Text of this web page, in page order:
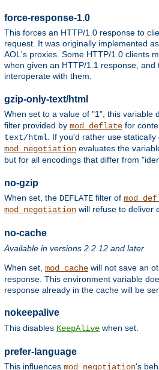
force-response-1.0
This forces an HTTP/1.0 response to
request. It was originally implemented
AOL's proxies. Some HTTP/1.0 clients
when given an HTTP/1.1 response, and
interoperate with them.
gzip-only-text/html
When set to a value of "1", this variable
filter provided by mod_deflate for
text/html. If you'd rather use statically
mod_negotiation evaluates the
but for all encodings that differ from
no-gzip
When set, the DEFLATE filter of
mod_negotiation will refuse to deliver
no-cache
Available in versions 2.2.12 and later
When set, mod_cache will not save an
response. This environment variable
response already in the cache will be
nokeepalive
This disables KeepAlive when set.
prefer-language
This influences mod_negotiation's